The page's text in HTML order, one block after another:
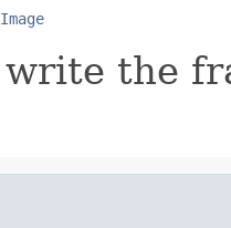
the